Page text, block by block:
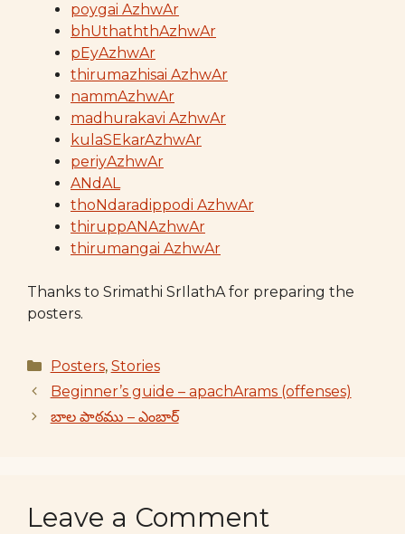
poygai AzhwAr
bhUthaththAzhwAr
pEyAzhwAr
thirumazhisai AzhwAr
nammAzhwAr
madhurakavi AzhwAr
kulaSEkarAzhwAr
periyAzhwAr
ANdAL
thoNdaradippodi AzhwAr
thiruppANAzhwAr
thirumangai AzhwAr
Thanks to Srimathi SrIlathA for preparing the
posters.
Categories
Posters, Stories
Beginner’s guide – apachArams (offenses)
బాల పాఠము – ఎంబార్
Leave a Comment